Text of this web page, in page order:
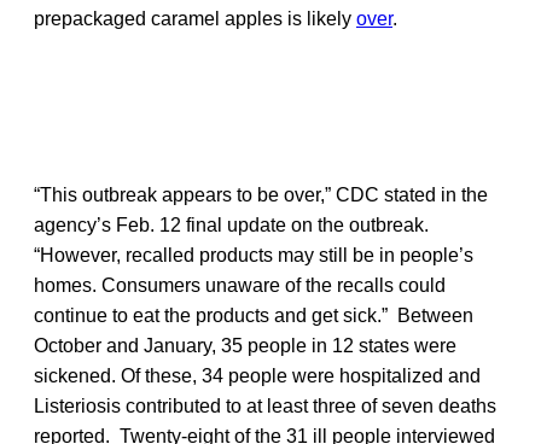
prepackaged caramel apples is likely over.
“This outbreak appears to be over,” CDC stated in the
agency’s Feb. 12 final update on the outbreak.
“However, recalled products may still be in people’s
homes. Consumers unaware of the recalls could
continue to eat the products and get sick.” Between
October and January, 35 people in 12 states were
sickened. Of these, 34 people were hospitalized and
Listeriosis contributed to at least three of seven deaths
reported. Twenty-eight of the 31 ill people interviewed